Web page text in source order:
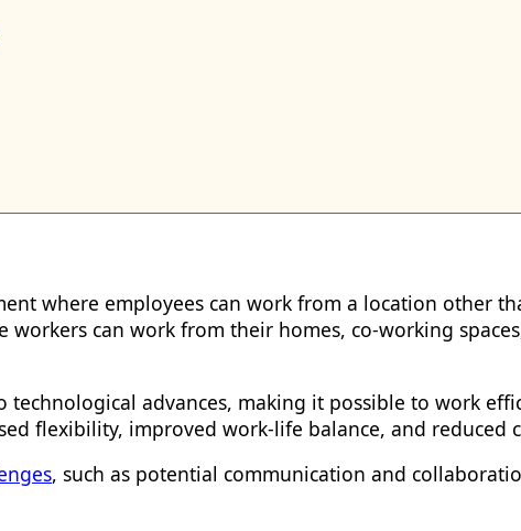
where employees can work from a location other
can work from their homes, co-working
advances, making it possible to work
flexibility, improved work-life balance, and reduced
, such as potential communication and